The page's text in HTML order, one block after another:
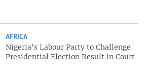
AFRICA
Nigeria's Labour Party to Challenge
Presidential Election Result in Court